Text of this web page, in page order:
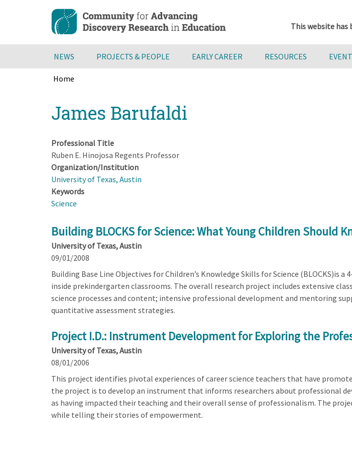
content
This website has
NEWS PROJECTS & PEOPLE EARLY CAREER RESOURCES
Home
top
James Barufaldi
Professional Title
Ruben E. Hinojosa Regents Professor
Organization/Institution
University of Texas, Austin
Keywords
Science
Building BLOCKS for Science: What Young Children Should
University of Texas, Austin
09/01/2008
Building Base Line Objectives for Children’s Knowledge Skills for Science
inside prekindergarten classrooms. The overall research project includes extensive
science processes and content; intensive professional development and mentoring
quantitative assessment strategies.
Project I.D.: Instrument Development for Exploring the
University of Texas, Austin
08/01/2006
This project identifies pivotal experiences of career science teachers that have
the project is to develop an instrument that informs researchers about professional
as having impacted their teaching and their overall sense of professionalism. The
while telling their stories of empowerment.